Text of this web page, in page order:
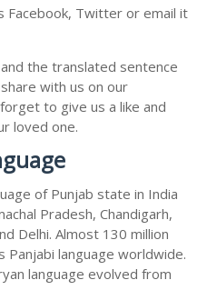
Facebook, Twitter or email it
the translated sentence
with us on our
to give us a like and
loved one.
of Punjab state in India
Pradesh, Chandigarh,
Delhi. Almost 130 million
Panjabi language worldwide.
language evolved from